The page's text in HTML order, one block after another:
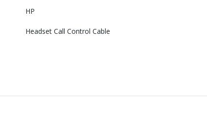
HP
Headset Call Control Cable